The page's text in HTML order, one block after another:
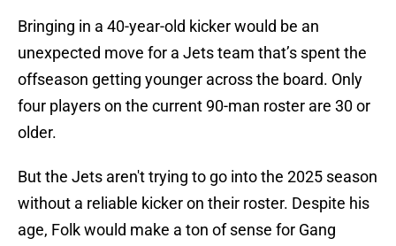
Bringing in a 40-year-old kicker would be an
unexpected move for a Jets team that’s spent the
offseason getting younger across the board. Only
four players on the current 90-man roster are 30 or
older.
But the Jets aren't trying to go into the 2025 season
without a reliable kicker on their roster. Despite his
age, Folk would make a ton of sense for Gang